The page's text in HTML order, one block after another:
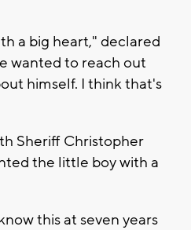
a big heart," declared
wanted to reach out
himself. I think that's
Sheriff Christopher
the little boy with a
this at seven years